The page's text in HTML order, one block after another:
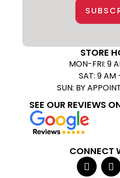
STORE
MON-FRI: 9
SAT: 9 AM
SUN: BY
SEE OUR REVIEWS
CONNECT